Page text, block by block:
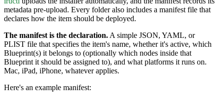
metadata pre-upload. Every folder also includes a manifest file that
declares how the item should be deployed.
The manifest is the declaration. A simple JSON, YAML, or
PLIST file that specifies the item's name, whether it's active, which
Blueprint(s) it belongs to (optionally which nodes inside that
Blueprint it should be assigned to), and what platforms it runs on.
Mac, iPad, iPhone, whatever applies.
Here's an example manifest: